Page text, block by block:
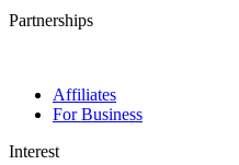
Partnerships
Affiliates
For Business
Interest